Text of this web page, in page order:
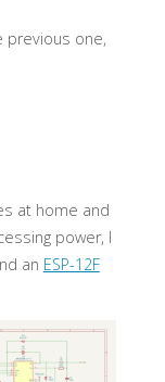
previous one,
at home and
power, I
an ESP-12F